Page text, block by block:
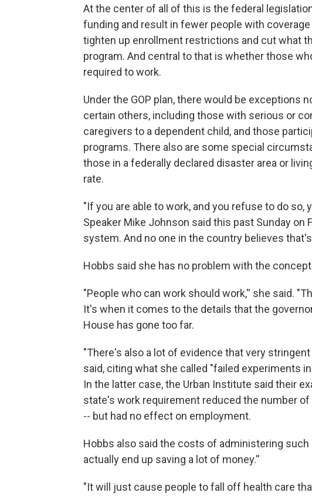
At the center of all of this is the federal
funding and result in fewer people with
tighten up enrollment restrictions and cut what
program. And central to that is whether those
required to work.
Under the GOP plan, there would be exceptions
certain others, including those with serious or
caregivers to a dependent child, and those
programs. There also are some special
those in a federally declared disaster area or
rate.
"If you are able to work, and you refuse to do
Speaker Mike Johnson said this past Sunday on
system. And no one in the country believes
Hobbs said she has no problem with the
"People who can work should work,'' she said.
It's when it comes to the details that the
House has gone too far.
"There's also a lot of evidence that very
said, citing what she called "failed experiments
In the latter case, the Urban Institute said their
state's work requirement reduced the number
-- but had no effect on employment.
Hobbs also said the costs of administering such
actually end up saving a lot of money.''
"It will just cause people to fall off health care